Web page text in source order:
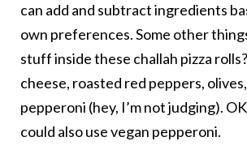
can add and subtract ingredients
own preferences. Some other
stuff inside these challah pizza
cheese, roasted red peppers,
pepperoni (hey, I’m not judging).
could also use vegan pepperoni.